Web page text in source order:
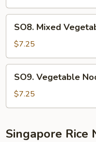
SO8.
Mixed
Vegetable
Bean
Curd
Soup
SO8. Mixed
$7.25
SO9.
Vegetable
Noodle
Soup
SO9. Vegetable
$7.25
Singapore Rice